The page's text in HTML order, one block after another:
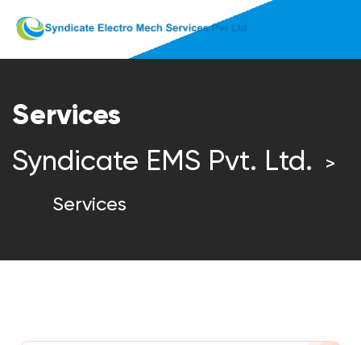
Services
Syndicate EMS Pvt. Ltd. >
Services